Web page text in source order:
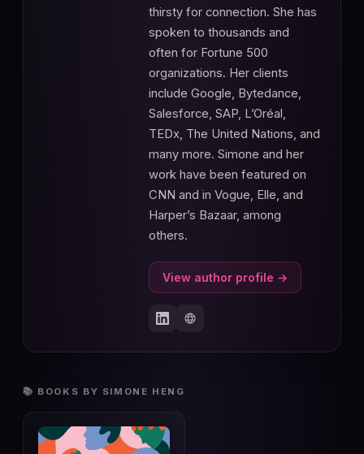
thirsty for connection. She has
spoken to thousands and
often for Fortune 500
organizations. Her clients
include Google, Bytedance,
Salesforce, SAP, L’Oréal,
TEDx, The United Nations, and
many more. Simone and her
work have been featured on
CNN and in Vogue, Elle, and
Harper’s Bazaar, among
others.
View author profile →
📚 BOOKS BY SIMONE HENG